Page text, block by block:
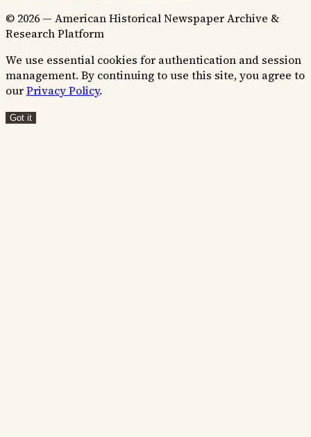
© 2026 — American Historical Newspaper Archive &
Research Platform
We use essential cookies for authentication and session
management. By continuing to use this site, you agree to
ourPrivacy Policy.
Got it